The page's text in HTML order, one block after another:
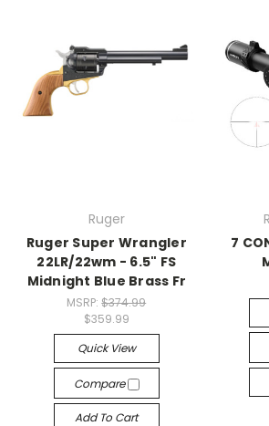
Ruger
Ruger Super Wrangler
22LR/22wm - 6.5" FS
Midnight Blue Brass Fr
MSRP:$374.99
$359.99
Quick View
Compare
Add To Cart
7